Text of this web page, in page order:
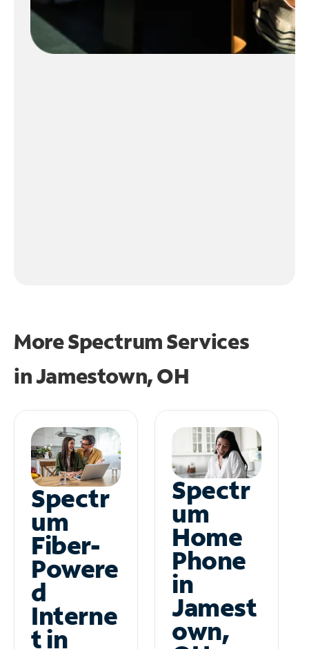
More Spectrum Services
inJamestown, OH
Spectr
um
Fiber-
Powere
d
Interne
t in
Spectr
um
Home
Phone
in
Jamest
own,